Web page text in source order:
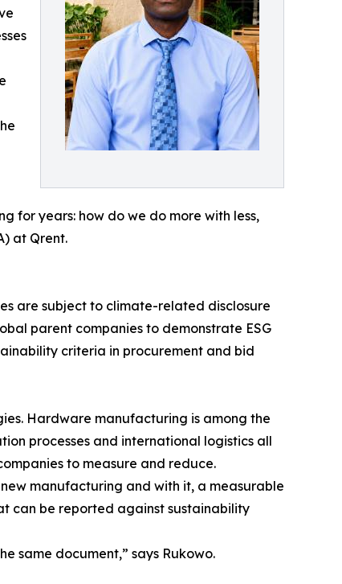
for years: how do we do more with less,
at Qrent.
are subject to climate-related disclosure
parent companies to demonstrate ESG
criteria in procurement and bid
Hardware manufacturing is among the
processes and international logistics all
to measure and reduce.
manufacturing and with it, a measurable
can be reported against sustainability
same document,” says Rukowo.